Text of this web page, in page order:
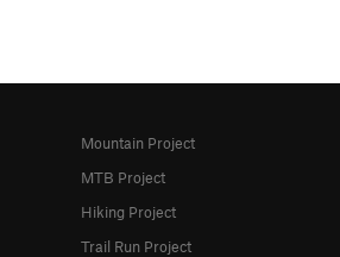
Mountain Project
MTB Project
Hiking Project
Trail Run Project